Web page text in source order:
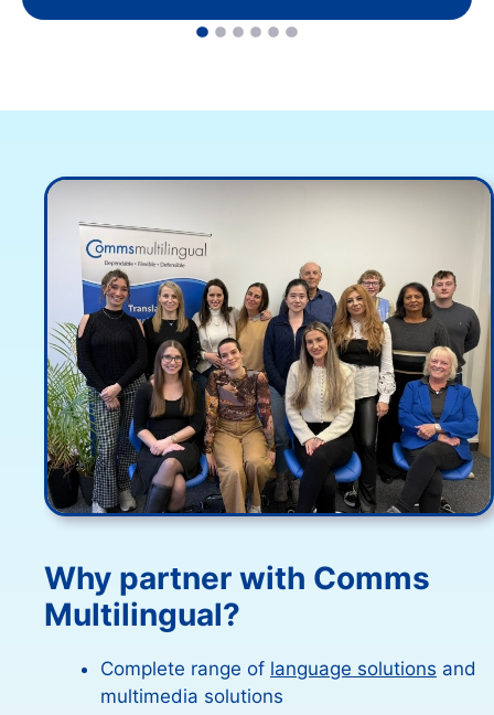
Why partner with Comms
Multilingual?
Complete range of language solutions and
multimedia solutions